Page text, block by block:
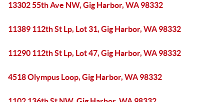
13302 55th Ave NW, Gig Harbor, WA 98332
11389 112th St Lp, Lot 31, Gig Harbor, WA 98332
11290 112th St Lp, Lot 47, Gig Harbor, WA 98332
4518 Olympus Loop, Gig Harbor, WA 98332